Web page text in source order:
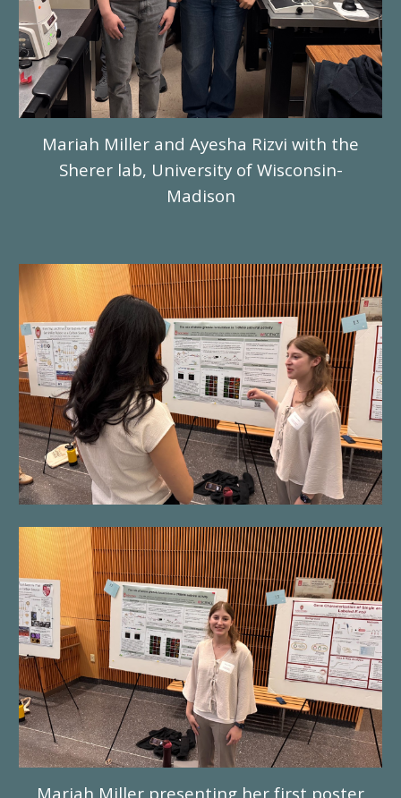
Mariah Miller and Ayesha Rizvi with the
Sherer lab, University of Wisconsin-
Madison
Mariah Miller presenting her first poster